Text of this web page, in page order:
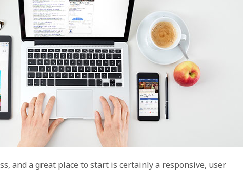
and a great place to start is certainly a responsive, user